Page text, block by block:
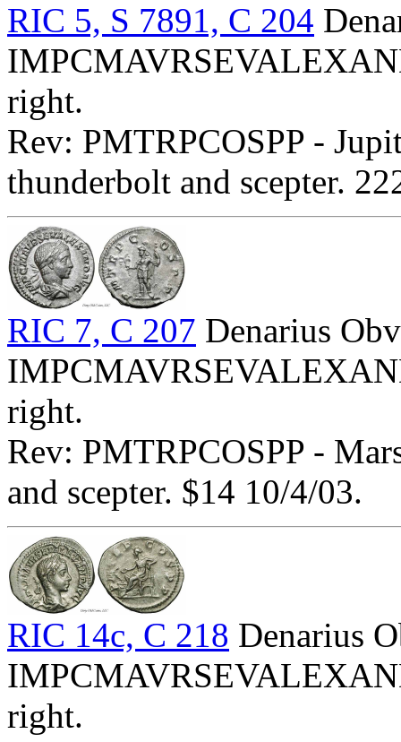
RIC 5, S 7891, C 204
right.
Rev: PMTRPCOSPP -
thunderbolt and scepter.
RIC 7, C 207 Denarius
right.
Rev: PMTRPCOSPP -
and scepter. $14 10/4/03.
RIC 14c, C 218 Denarius
right.